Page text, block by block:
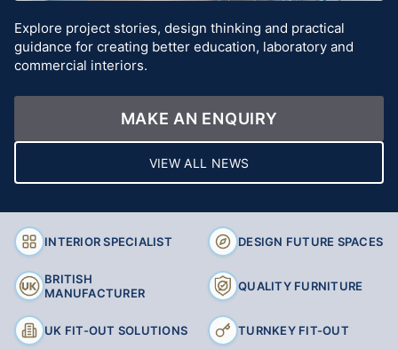
Explore project stories, design thinking and practical
guidance for creating better education, laboratory and
commercial interiors.
MAKE AN ENQUIRY
VIEW ALL NEWS
INTERIOR SPECIALIST DESIGN FUTURE SPACES
BRITISH
MANUFACTURER
QUALITY FURNITURE
UK FIT-OUT SOLUTIONS TURNKEY FIT-OUT